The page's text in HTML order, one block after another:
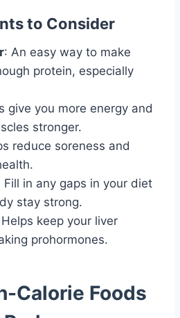
to Consider
: An easy way to make
protein, especially
give you more energy and
stronger.
reduce soreness and
Fill in any gaps in your diet
stay strong.
keep your liver
prohormones.
Calorie Foods